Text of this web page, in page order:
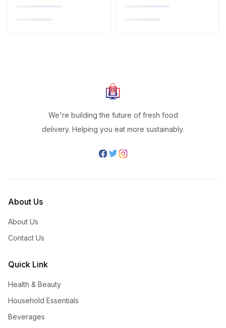
We're building the future of fresh food
delivery. Helping you eat more sustainably.
About Us
About Us
Contact Us
Quick Link
Health & Beauty
Household Essentials
Beverages